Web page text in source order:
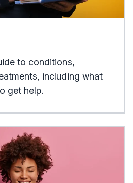
to conditions,
including what
get help.